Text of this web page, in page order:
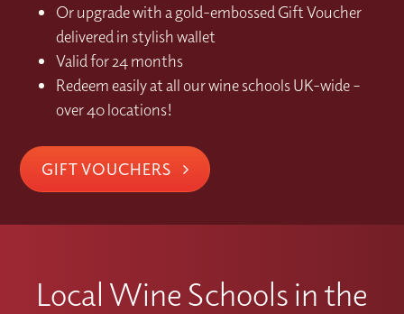
Or upgrade with a gold-embossed Gift Voucher
delivered in stylish wallet
Valid for 24 months
Redeem easily at all our wine schools UK-wide –
over 40 locations!
GIFT VOUCHERS
Local Wine Schools in the